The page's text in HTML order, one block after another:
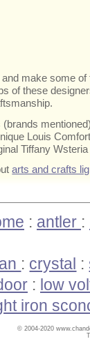
make some
of these
Louis
Tiffany
arts and crafts
: antler :
: crystal :
: low
iron
© 2004-2020